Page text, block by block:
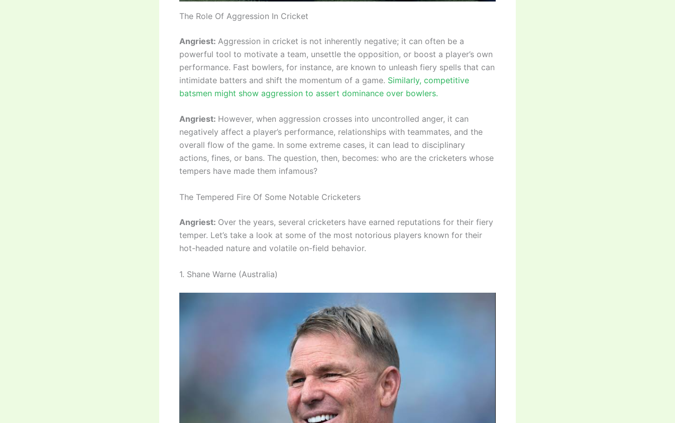
The Role Of Aggression In Cricket
Angriest: Aggression in cricket is not inherently negative; it can often be a
powerful tool to motivate a team, unsettle the opposition, or boost a player’s own
performance. Fast bowlers, for instance, are known to unleash fiery spells that can
intimidate batters and shift the momentum of a game. Similarly, competitive
batsmen might show aggression to assert dominance over bowlers.
Angriest: However, when aggression crosses into uncontrolled anger, it can
negatively affect a player’s performance, relationships with teammates, and the
overall flow of the game. In some extreme cases, it can lead to disciplinary
actions, fines, or bans. The question, then, becomes: who are the cricketers whose
tempers have made them infamous?
The Tempered Fire Of Some Notable Cricketers
Angriest: Over the years, several cricketers have earned reputations for their fiery
temper. Let’s take a look at some of the most notorious players known for their
hot-headed nature and volatile on-field behavior.
1. Shane Warne (Australia)